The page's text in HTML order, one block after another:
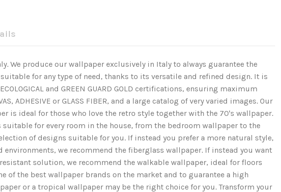
We produce our wallpaper exclusively in Italy to always guarantee the
for any type of need, thanks to its versatile and refined design. It is
and GREEN GUARD GOLD certifications, ensuring maximum
ADHESIVE or GLASS FIBER, and a large catalog of very varied images. Our
is ideal for those who love the retro style together with the 70's wallpaper.
for every room in the house, from the bedroom wallpaper to the
of designs suitable for you. If instead you prefer a more natural style,
we recommend the fiberglass wallpaper. If instead you want
solution, we recommend the walkable wallpaper, ideal for floors
of the best wallpaper brands on the market and to guarantee a high
or a tropical wallpaper may be the right choice for you. Transform your